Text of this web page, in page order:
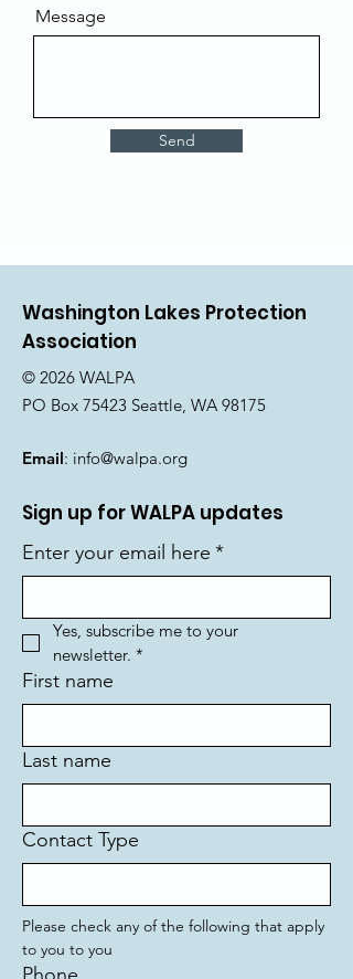
Message
Send
Washington Lakes Protection
Association
© 2026 WALPA
PO Box 75423 Seattle, WA 98175
Email: info@walpa.org
Sign up for WALPA updates
Enter your email here *
Yes, subscribe me to your
newsletter. *
First name
Last name
Contact Type
Please check any of the following that apply
to you to you